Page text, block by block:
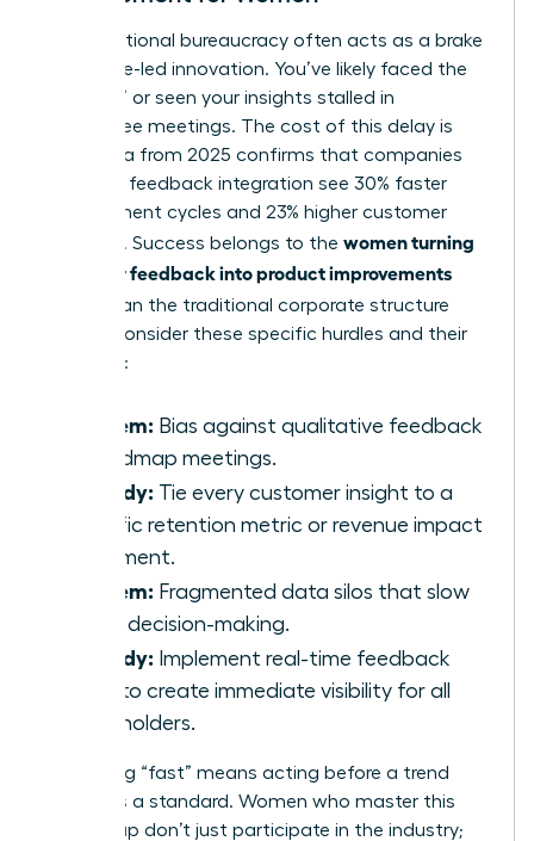
Organizational bureaucracy often acts as a brake
on female-led innovation. You’ve likely faced the
“slow-no” or seen your insights stalled in
committee meetings. The cost of this delay is
high. Data from 2025 confirms that companies
with high feedback integration see 30% faster
development cycles and 23% higher customer
retention. Success belongs to the women turning
customer feedback into product improvements
than the traditional corporate structure
allows. Consider these specific hurdles and their
remedies:
Problem: Bias against qualitative feedback
in roadmap meetings.
Remedy: Tie every customer insight to a
specific retention metric or revenue impact
statement.
Problem: Fragmented data silos that slow
down decision-making.
Remedy: Implement real-time feedback
tools to create immediate visibility for all
stakeholders.
Redefining “fast” means acting before a trend
becomes a standard. Women who master this
speed gap don’t just participate in the industry;